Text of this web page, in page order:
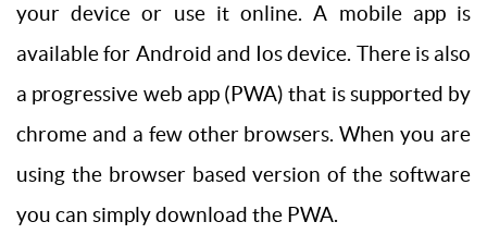
your device or use it online. A mobile app is
available for Android and Ios device. There is also
a progressive web app (PWA) that is supported by
chrome and a few other browsers. When you are
using the browser based version of the software
you can simply download the PWA.